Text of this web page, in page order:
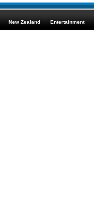
New Zealand Entertainment